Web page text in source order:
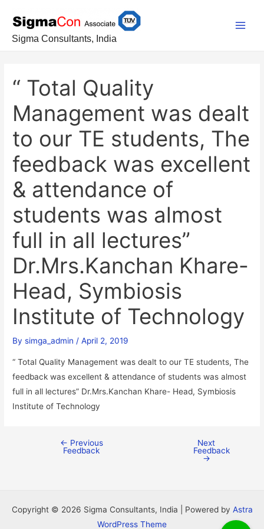
content
Sigma Consultants, India
“ Total Quality
Management was dealt
to our TE students, The
feedback was excellent
& attendance of
students was almost
full in all lectures”
Dr.Mrs.Kanchan Khare-
Head, Symbiosis
Institute of Technology
Bysimga_admin/April 2, 2019
“ Total Quality Management was dealt to our TE students, The
feedback was excellent & attendance of students was almost
full in all lectures” Dr.Mrs.Kanchan Khare- Head, Symbiosis
Institute of Technology
navigation
← Previous
Feedback
Next
Feedback
→
Copyright © 2026 Sigma Consultants, India | Powered by Astra
WordPress Theme